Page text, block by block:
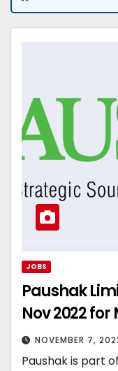
JOBS
Paushak
Nov 2022
NOVEMBER 7,
Paushak is part